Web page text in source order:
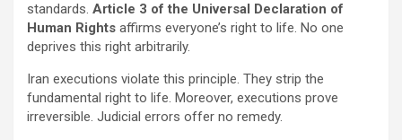
standards. Article 3 of the Universal Declaration of
Human Rights affirms everyone’s right to life. No one
deprives this right arbitrarily.
Iran executions violate this principle. They strip the
fundamental right to life. Moreover, executions prove
irreversible. Judicial errors offer no remedy.